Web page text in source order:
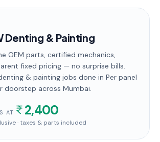
Denting & Painting
OEM parts, certified mechanics,
fixed pricing — no surprise bills.
& painting jobs done in Per panel
doorstep across Mumbai.
AT 2,400
· taxes & parts included